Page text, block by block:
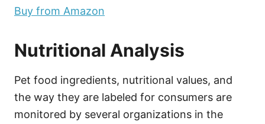
Buy from Amazon
Nutritional Analysis
Pet food ingredients, nutritional values, and
the way they are labeled for consumers are
monitored by several organizations in the